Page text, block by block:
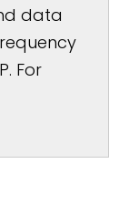
data
For